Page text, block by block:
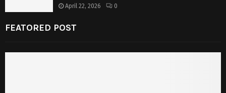
April 22, 2026 0
FEATORED POST